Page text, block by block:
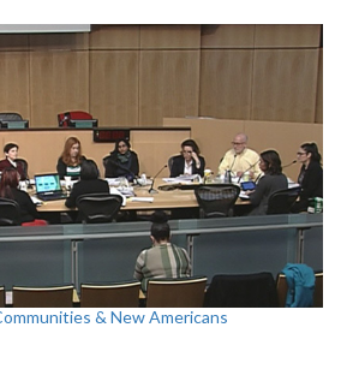
& New Americans